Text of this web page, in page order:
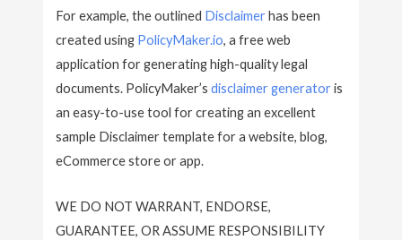
For example, the outlined Disclaimerhas been
created using PolicyMaker.io, a free web
application for generating high-quality legal
documents. PolicyMaker’sdisclaimer generatoris
an easy-to-use tool for creating an excellent
sample Disclaimer template for a website, blog,
eCommerce store or app.
WE DO NOT WARRANT, ENDORSE,
GUARANTEE, OR ASSUME RESPONSIBILITY